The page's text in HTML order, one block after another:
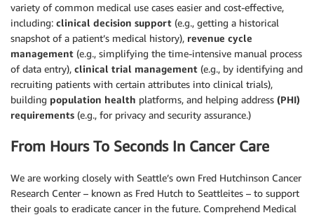
variety of common medical use cases easier and cost-effective,
including: clinical decision support (e.g., getting a historical
snapshot of a patient’s medical history), revenue cycle
management (e.g., simplifying the time-intensive manual process
of data entry), clinical trial management (e.g., by identifying and
recruiting patients with certain attributes into clinical trials),
building population health platforms, and helping address (PHI)
requirements (e.g., for privacy and security assurance.)
From Hours To Seconds In Cancer Care
We are working closely with Seattle’s own Fred Hutchinson Cancer
Research Center – known as Fred Hutch to Seattleites – to support
their goals to eradicate cancer in the future. Comprehend Medical